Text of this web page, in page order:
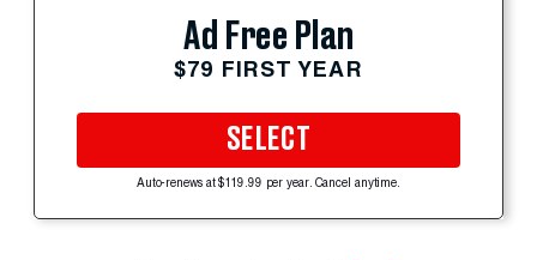
Ad Free Plan
$79 FIRST YEAR
SELECT
Auto-renews at $119.99 per year. Cancel anytime.